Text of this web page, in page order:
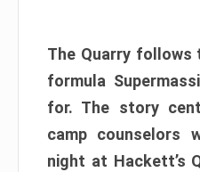
The Quarry follows
formula
for. The story
camp counselors
night at Hackett’s